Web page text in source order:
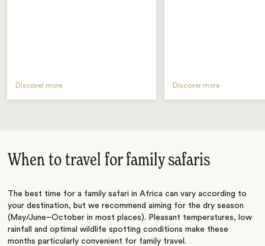
Discover more Discover more
When to travel for family safaris
The best time for a family safari in Africa can vary according to
your destination, but we recommend aiming for the dry season
(May/June–October in most places). Pleasant temperatures, low
rainfall and optimal wildlife spotting conditions make these
months particularly convenient for family travel.